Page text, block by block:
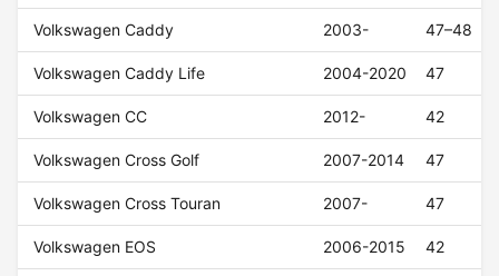
Volkswagen Caddy 2003- 47–48
Volkswagen Caddy Life 2004-2020 47
Volkswagen CC 2012- 42
Volkswagen Cross Golf 2007-2014 47
Volkswagen Cross Touran 2007- 47
Volkswagen EOS 2006-2015 42